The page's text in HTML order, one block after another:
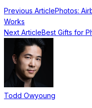
Previous ArticlePhotos:
Works
Next ArticleBest Gifts for
Todd Owyoung